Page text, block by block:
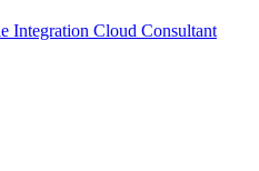
Integration Cloud Consultant